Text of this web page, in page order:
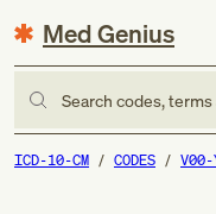
Med Genius
Search codes,
ICD-10-CM CODES V00-